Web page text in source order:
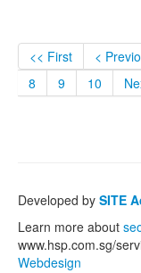
<< First <
8
9 10
Developed by SITE
Learn more about
www.hsp.com.sg/
Webdesign